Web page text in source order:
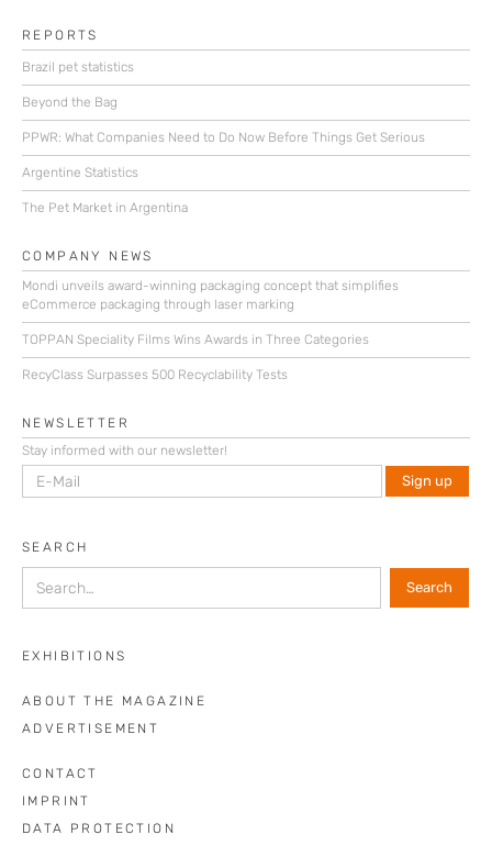
REPORTS
Brazil pet statistics
Beyond the Bag
PPWR: What Companies Need to Do Now Before Things Get Serious
Argentine Statistics
The Pet Market in Argentina
COMPANY NEWS
Mondi unveils award-winning packaging concept that simplifies
eCommerce packaging through laser marking
TOPPAN Speciality Films Wins Awards in Three Categories
RecyClass Surpasses 500 Recyclability Tests
NEWSLETTER
Stay informed with our newsletter!
SEARCH
EXHIBITIONS
ABOUT THE MAGAZINE
ADVERTISEMENT
CONTACT
IMPRINT
DATA PROTECTION